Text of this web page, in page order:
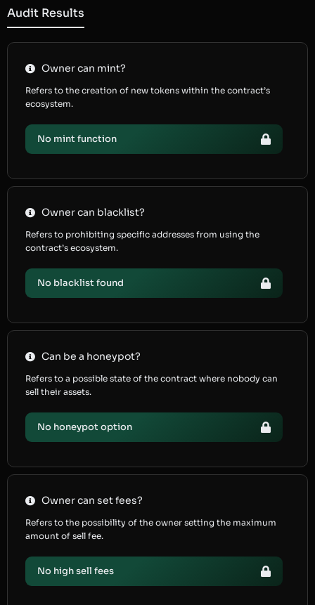
Audit Results
Owner can mint?
Refers to the creation of new tokens within the contract’s
ecosystem.
No mint function
Owner can blacklist?
Refers to prohibiting specific addresses from using the
contract’s ecosystem.
No blacklist found
Can be a honeypot?
Refers to a possible state of the contract where nobody can
sell their assets.
No honeypot option
Owner can set fees?
Refers to the possibility of the owner setting the maximum
amount of sell fee.
No high sell fees